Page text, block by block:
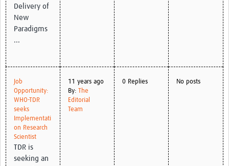
Delivery of
New
Paradigms
...
Job
Opportunity:
WHO-TDR
seeks
Implementati
on Research
Scientist
TDR is
seeking an
11 years ago
By:
The
Editorial
Team
0 Replies No posts